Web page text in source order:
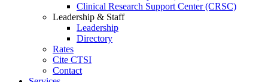
Clinical Research Support Center (CRSC)
Leadership & Staff
Leadership
Directory
Rates
Cite CTSI
Contact